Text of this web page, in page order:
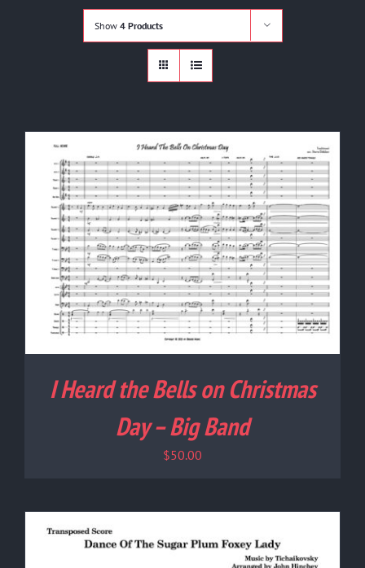
Cart
Show 4 Products
I Heard the Bells on Christmas
Day – Big Band
$50.00